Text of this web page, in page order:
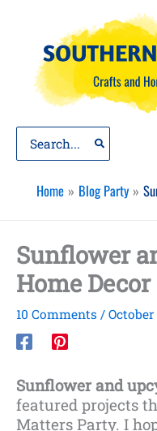
content
Search
for:
Home Blog Party
Sunflower
Home Decor
10 Comments / October
Sunflower and
featured projects
Matters Party. I